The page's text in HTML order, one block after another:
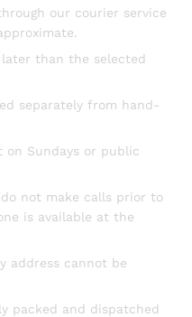
our courier service
than the selected
separately from hand-
on Sundays or public
not make calls prior to
is available at the
address cannot be
packed and dispatched